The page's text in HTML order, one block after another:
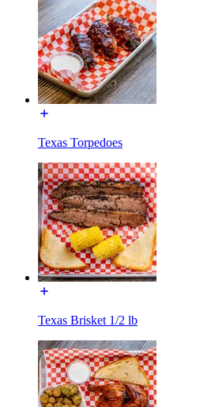
Texas Torpedoes
Texas Brisket 1/2 lb